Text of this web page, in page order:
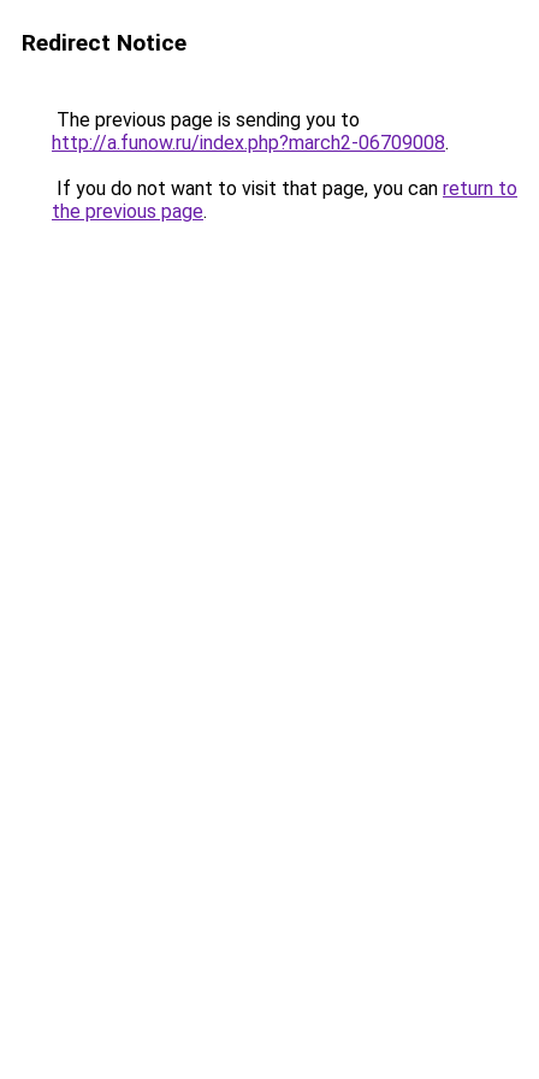
Redirect Notice
The previous page is sending you to
http://a.funow.ru/index.php?march2-06709008.
If you do not want to visit that page, you can return to
the previous page.